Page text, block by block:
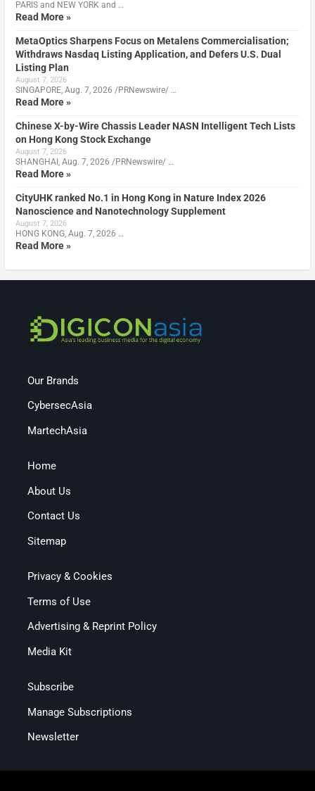
PARIS and NEW YORK and …
Read More »
MetaOptics Sharpens Focus on Metalens Commercialisation;
Withdraws Nasdaq Listing Application, and Defers U.S. Dual
Listing Plan
August 7, 2026
SINGAPORE, Aug. 7, 2026 /PRNewswire/ …
Read More »
Chinese X-by-Wire Chassis Leader NASN Intelligent Tech Lists
on Hong Kong Stock Exchange
August 7, 2026
SHANGHAI, Aug. 7, 2026 /PRNewswire/ …
Read More »
CityUHK ranked No.1 in Hong Kong in Nature Index 2026
Nanoscience and Nanotechnology Supplement
August 7, 2026
HONG KONG, Aug. 7, 2026 …
Read More »
Our Brands
CybersecAsia
MartechAsia
Home
About Us
Contact Us
Sitemap
Privacy & Cookies
Terms of Use
Advertising & Reprint Policy
Media Kit
Subscribe
Manage Subscriptions
Newsletter